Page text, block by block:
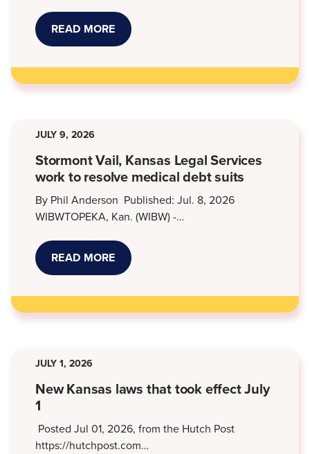
READ MORE ABOUT
JOB
OPPORTUNITIES
KANSAS
LEGAL
SERVICES
JULY 9, 2026
Stormont Vail, Kansas Legal Services
work to resolve medical debt suits
By Phil Anderson Published: Jul. 8, 2026
WIBWTOPEKA, Kan. (WIBW) -…
READ MORE ABOUT
STORMONT
VAIL,
LEGAL
SERVICES
WORK
JULY 1, 2026
New Kansas laws that took effect July
1
Posted Jul 01, 2026, from the Hutch Post
https://hutchpost.com…